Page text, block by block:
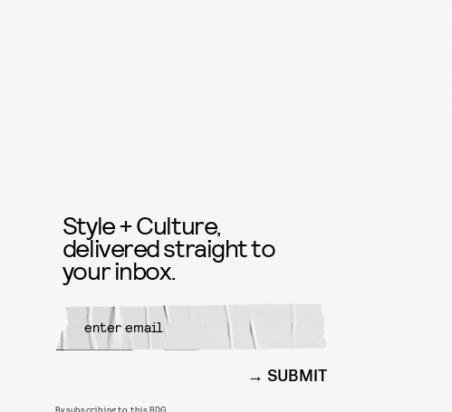
Style + Culture,
delivered straight to
your inbox.
SUBMIT
By subscribing to this BDG